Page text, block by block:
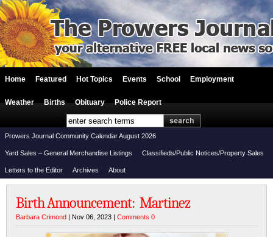
Home Featured Hot Topics Events School Employment
Weather Births Obituary Police Report
Prowers Journal Community Calendar August 2026
Yard Sales – General Merchandise Listings Classifieds/Public Notices/Property Sales
Letters to the Editor Archives About
Birth Announcement: Martinez
Barbara Crimond | Nov 06, 2023 | Comments 0